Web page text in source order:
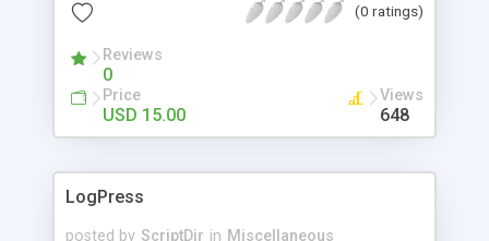
(0 ratings)
Reviews
0
Price
USD 15.00
Views
648
LogPress
posted by ScriptDir in Miscellaneous